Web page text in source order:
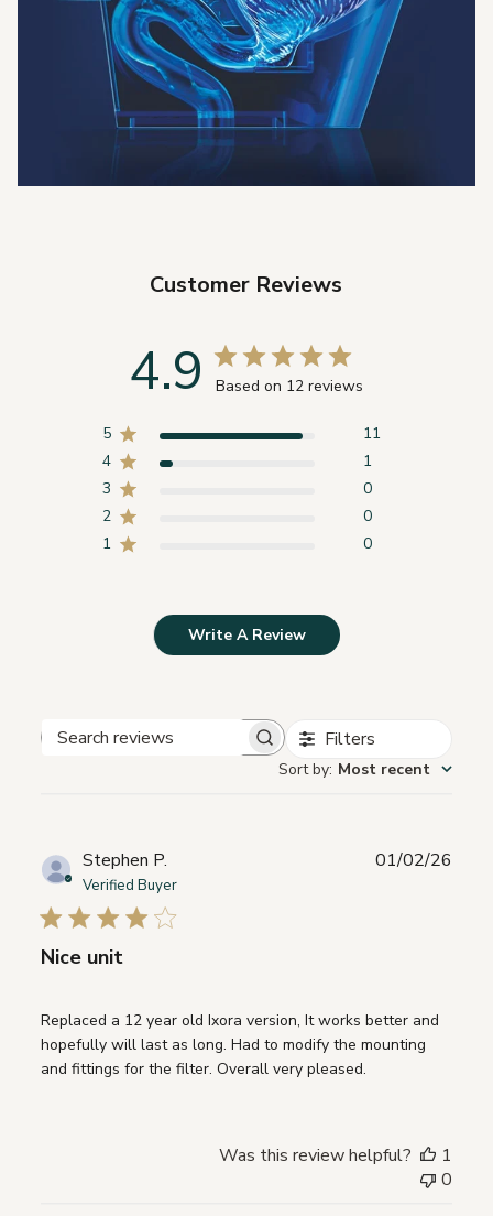
Customer Reviews
4.9 Based on 12 reviews
5
11
4
1
3
0
2
0
1
0
Write A Review
Search
Filters
Sort by: Most recent
Stephen P.
Verified Buyer
Nice unit
Replaced a 12 year old Ixora version, It works better and
hopefully will last as long. Had to modify the mounting
and fittings for the filter. Overall very pleased.
01/02/26
Was this review helpful?
1
0